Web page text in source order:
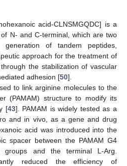
acid-CLNSMGQDC] is a
N- and C-terminal, which are two
of tandem peptides,
approach for the treatment of
the stabilization of vascular
adhesion [50].
to link arginine molecules to the
(PAMAM) structure to modify its
[43]. PAMAM is widely tested as a
and in vivo, as a gene and drug
acid was introduced into the
spacer between the PAMAM G4
groups and the terminal L-Arg.
reduced the efficiency of